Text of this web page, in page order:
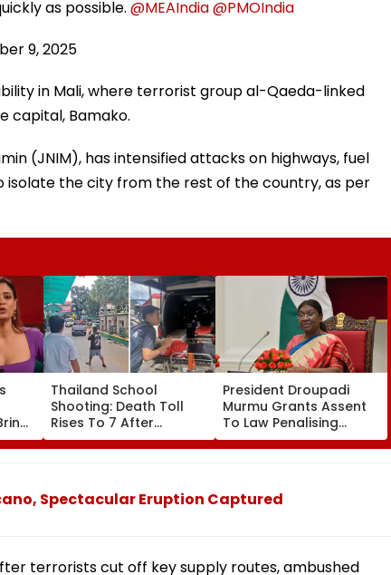
as possible. @MEAIndia@PMOIndia
9, 2025
in Mali, where terrorist group al-Qaeda-linked
capital, Bamako.
(JNIM), has intensified attacks on highways, fuel
the city from the rest of the country, as per
Thailand School
Shooting: Death Toll
Rises To 7 After
Student Opens Fire At
High School Near
First At Home
President Droupadi
Murmu Grants Assent
To Law Penalising
Obstruction To Vande
Mataram Singing
Spectacular Eruption Captured
terrorists cut off key supply routes, ambushed